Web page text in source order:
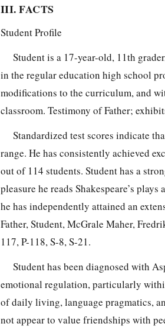
III. FACTS
Student Profile
Student is a 17-year-old, 11th
in the regular education high school
modifications to the curriculum, and
classroom. Testimony of Father;
Standardized test scores indicate
range. He has consistently achieved
out of 114 students. Student has a
pleasure he reads Shakespeare’s
he has independently attained an
Father, Student, McGrale Maher,
117, P-118, S-8, S-21.
Student has been diagnosed with
emotional regulation, particularly
of daily living, language pragmatics,
not appear to value friendships with